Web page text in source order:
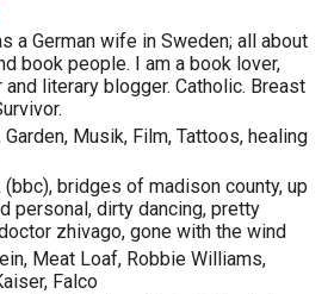
a German wife in Sweden; all about
book people. I am a book lover,
literary blogger. Catholic. Breast
Garden, Musik, Film, Tattoos, healing
(bbc), bridges of madison county, up
personal, dirty dancing, pretty
zhivago, gone with the wind
Meat Loaf, Robbie Williams,
Falco